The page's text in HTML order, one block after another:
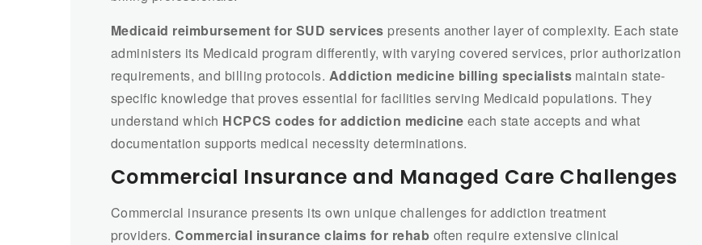
Medicaid reimbursement for SUD services presents another layer of complexity. Each state
administers its Medicaid program differently, with varying covered services, prior authorization
requirements, and billing protocols. Addiction medicine billing specialists maintain state-
specific knowledge that proves essential for facilities serving Medicaid populations. They
understand which HCPCS codes for addiction medicine each state accepts and what
documentation supports medical necessity determinations.
Commercial Insurance and Managed Care Challenges
Commercial insurance presents its own unique challenges for addiction treatment
providers.Commercial insurance claims for rehab often require extensive clinical